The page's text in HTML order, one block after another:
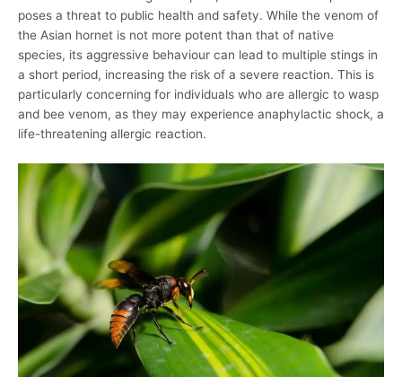
poses a threat to public health and safety. While the venom of
the Asian hornet is not more potent than that of native
species, its aggressive behaviour can lead to multiple stings in
a short period, increasing the risk of a severe reaction. This is
particularly concerning for individuals who are allergic to wasp
and bee venom, as they may experience anaphylactic shock, a
life-threatening allergic reaction.